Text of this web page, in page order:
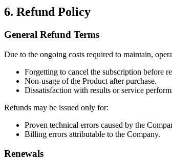
6. Refund Policy
General Refund Terms
Due to the ongoing costs required to maintain,
Forgetting to cancel the subscription before
Non-usage of the Product after purchase.
Dissatisfaction with results or service
Refunds may be issued only for:
Proven technical errors caused by the
Billing errors attributable to the Company.
Renewals